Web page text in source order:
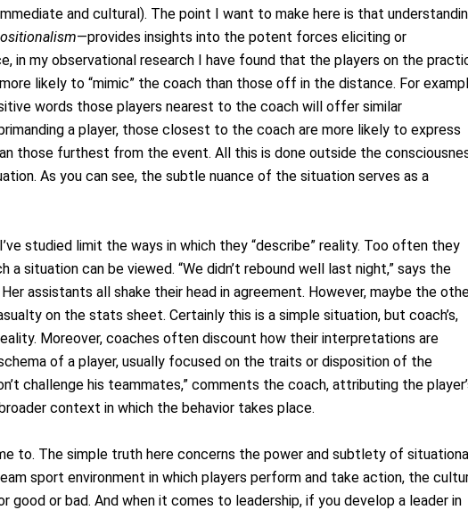
and cultural). The point I want to make here is that
—provides insights into the potent forces eliciting or
in my observational research I have found that the players on the
likely to “mimic” the coach than those off in the distance. For
words those players nearest to the coach will offer similar
a player, those closest to the coach are more likely to express
those furthest from the event. All this is done outside the
As you can see, the subtle nuance of the situation serves as a
studied limit the ways in which they “describe” reality. Too often they
situation can be viewed. “We didn’t rebound well last night,” says the
assistants all shake their head in agreement. However, maybe the
on the stats sheet. Certainly this is a simple situation, but coach’s,
Moreover, coaches often discount how their interpretations are
of a player, usually focused on the traits or disposition of the
challenge his teammates,” comments the coach, attributing the
context in which the behavior takes place.
to. The simple truth here concerns the power and subtlety of
sport environment in which players perform and take action, the
good or bad. And when it comes to leadership, if you develop a leader in